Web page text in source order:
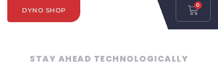
DYNO SHOP
0
STAY AHEAD TECHNOLOGICALLY